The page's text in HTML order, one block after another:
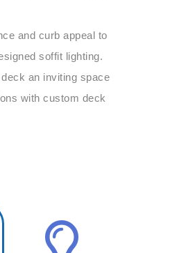
and curb appeal to
soffit lighting.
an inviting space
with custom deck